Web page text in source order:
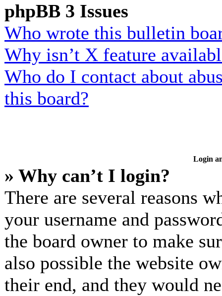
phpBB 3 Issues
Who wrote this bulletin
Why isn’t X feature
Who do I contact about
this board?
Login
» Why can’t I login?
There are several reasons
your username and
the board owner to make
also possible the website
their end, and they would